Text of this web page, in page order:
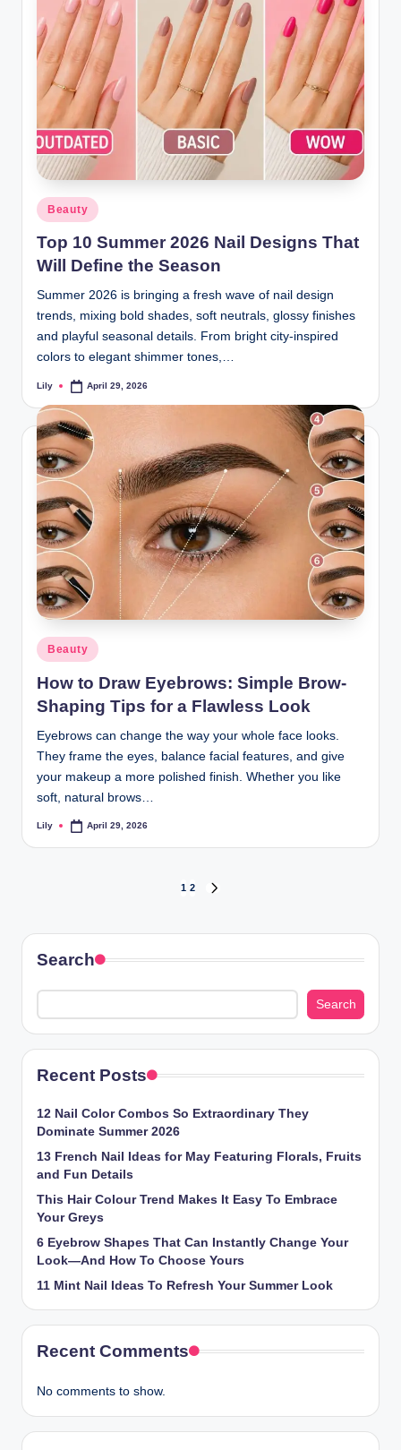
Posted
in
Beauty
Top 10 Summer 2026 Nail Designs That
Will Define the Season
Summer 2026 is bringing a fresh wave of nail design
trends, mixing bold shades, soft neutrals, glossy finishes
and playful seasonal details. From bright city-inspired
colors to elegant shimmer tones,…
Posted
Lily April 29, 2026
Posted
in
Beauty
How to Draw Eyebrows: Simple Brow-
Shaping Tips for a Flawless Look
Eyebrows can change the way your whole face looks.
They frame the eyes, balance facial features, and give
your makeup a more polished finish. Whether you like
soft, natural brows…
Posted
Lily April 29, 2026
pagination
1 2
Search
Search
Recent Posts
12 Nail Color Combos So Extraordinary They
Dominate Summer 2026
13 French Nail Ideas for May Featuring Florals, Fruits
and Fun Details
This Hair Colour Trend Makes It Easy To Embrace
Your Greys
6 Eyebrow Shapes That Can Instantly Change Your
Look—And How To Choose Yours
11 Mint Nail Ideas To Refresh Your Summer Look
Recent Comments
No comments to show.